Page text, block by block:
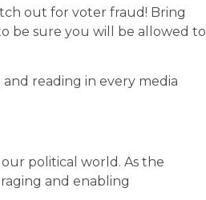
out for voter fraud! Bring
be sure you will be allowed to
reading in every media
political world. As the
and enabling